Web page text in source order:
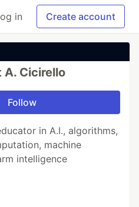
in Create account
A. Cicirello
Follow
in A.I., algorithms,
machine
intelligence